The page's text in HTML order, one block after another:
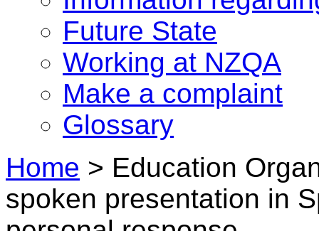
Future State
Working at NZQA
Make a complaint
Glossary
Home > Education
spoken presentation in